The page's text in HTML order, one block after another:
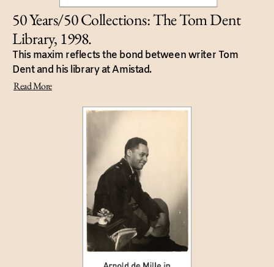
50 Years/50 Collections: The Tom Dent
Library, 1998.
This maxim reflects the bond between writer Tom
Dent and his library at Amistad.
Read More